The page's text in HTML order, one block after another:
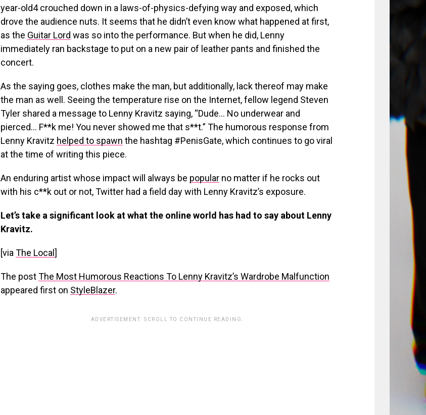
year-old4 crouched down in a laws-of-physics-defying way and exposed, which
drove the audience nuts. It seems that he didn’t even know what happened at first,
as the Guitar Lord was so into the performance. But when he did, Lenny
immediately ran backstage to put on a new pair of leather pants and finished the
concert.
As the saying goes, clothes make the man, but additionally, lack thereof may make
the man as well. Seeing the temperature rise on the Internet, fellow legend Steven
Tyler shared a message to Lenny Kravitz saying, “Dude… No underwear and
pierced… F**k me! You never showed me that s**t.” The humorous response from
Lenny Kravitz helped to spawn the hashtag #PenisGate, which continues to go viral
at the time of writing this piece.
An enduring artist whose impact will always be popular no matter if he rocks out
with his c**k out or not, Twitter had a field day with Lenny Kravitz’s exposure.
Let’s take a significant look at what the online world has had to say about Lenny
Kravitz.
[via The Local ]
The postThe Most Humorous Reactions To Lenny Kravitz’s Wardrobe Malfunction
appeared first on StyleBlazer.
ADVERTISEMENT. SCROLL TO CONTINUE READING.